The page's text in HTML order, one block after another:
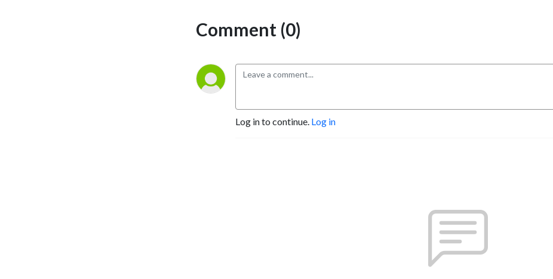
Comment (0)
Log in to continue. Log in